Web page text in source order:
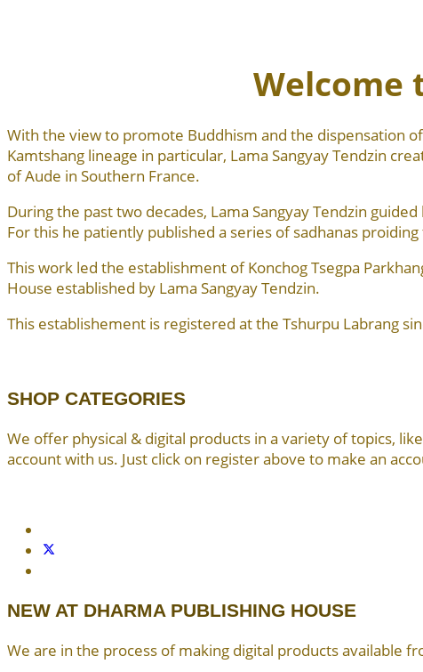
Welcome
With the view to promote Buddhism and the dispensation
Kamtshang lineage in particular, Lama Sangyay Tendzin
of Aude in Southern France.
During the past two decades, Lama Sangyay Tendzin
For this he patiently published a series of sadhanas
This work led the establishment of Konchog Tsegpa
House established by Lama Sangyay Tendzin.
This establishement is registered at the Tshurpu Labrang
SHOP CATEGORIES
We offer physical & digital products in a variety of topics,
account with us. Just click on register above to make an
NEW AT DHARMA PUBLISHING HOUSE
We are in the process of making digital products available